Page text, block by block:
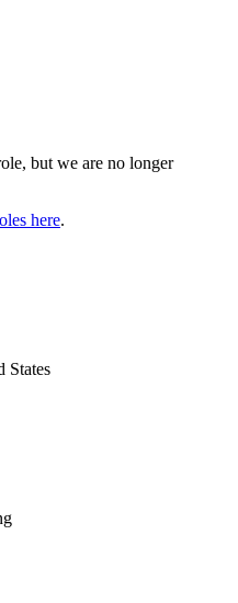
but we are no longer
here.
States